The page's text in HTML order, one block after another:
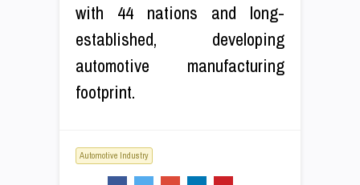
with 44 nations and long-
established, developing
automotive manufacturing
footprint.
Automotive Industry